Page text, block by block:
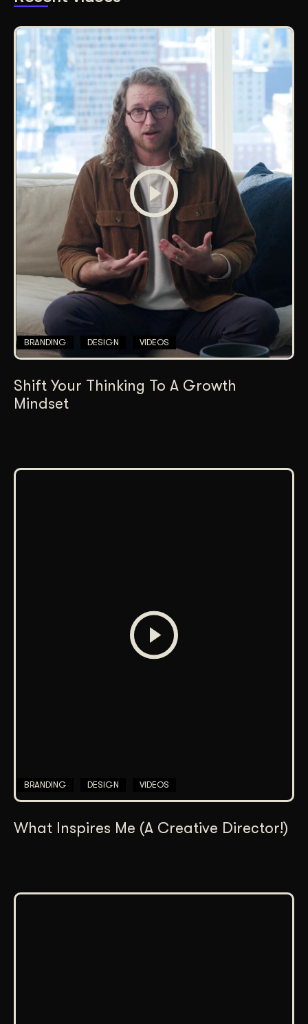
BRANDING DESIGN VIDEOS
Shift Your Thinking To A Growth
Mindset
BRANDING DESIGN VIDEOS
What Inspires Me (A Creative Director!)